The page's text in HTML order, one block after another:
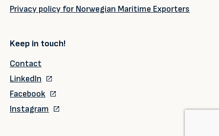
Privacy policy for Norwegian Maritime Exporters
Keep in touch!
Contact
LinkedIn
Facebook
Instagram